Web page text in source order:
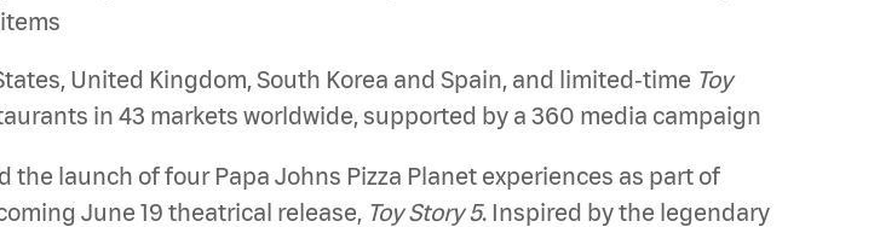
United Kingdom, South Korea and Spain, and limited‑time Toy
in 43 markets worldwide, supported by a 360 media campaign
the launch of four Papa Johns Pizza Planet experiences as part of
June 19 theatrical release, Toy Story 5. Inspired by the legendary